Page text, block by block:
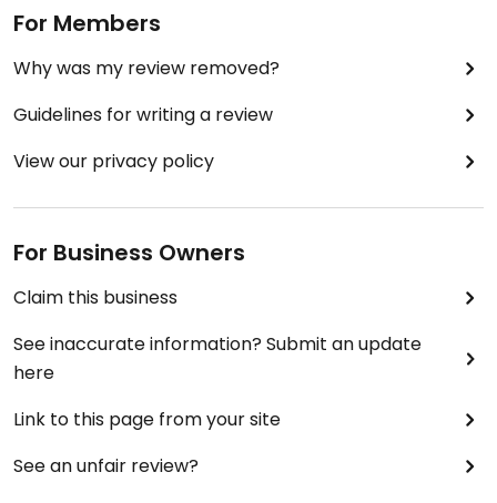
For Members
Why was my review removed?
Guidelines for writing a review
View our privacy policy
For Business Owners
Claim this business
See inaccurate information? Submit an update
here
Link to this page from your site
See an unfair review?